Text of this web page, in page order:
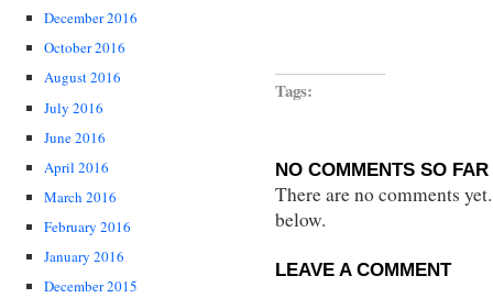
December 2016
October 2016
August 2016
July 2016
June 2016
April 2016
March 2016
February 2016
January 2016
December 2015
Tags:
NO COMMENTS SO FAR
There are no comments
below.
LEAVE A COMMENT